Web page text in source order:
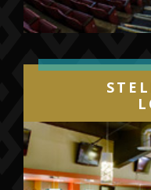
mini plan and
(844) GO-GULLS
visiting
Individual game
this summer.